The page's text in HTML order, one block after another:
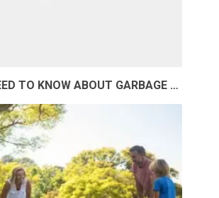
TO KNOW ABOUT GARBAGE …